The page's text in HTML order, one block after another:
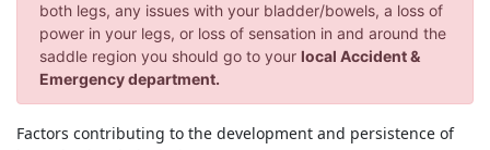
both legs, any issues with your bladder/bowels, a loss of
power in your legs, or loss of sensation in and around the
saddle region you should go to your local Accident &
Emergency department.
Factors contributing to the development and persistence of